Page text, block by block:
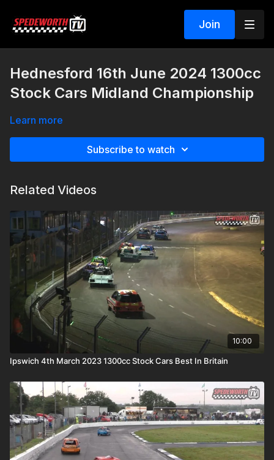
Join
Hednesford 16th June 2024 1300cc
Stock Cars Midland Championship
Learn more
Subscribe to watch
Related Videos
10:00
Ipswich 4th March 2023 1300cc Stock Cars Best In Britain